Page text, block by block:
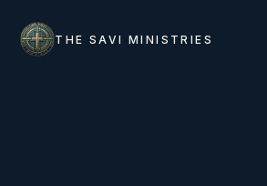
THE SAVI MINISTRIES